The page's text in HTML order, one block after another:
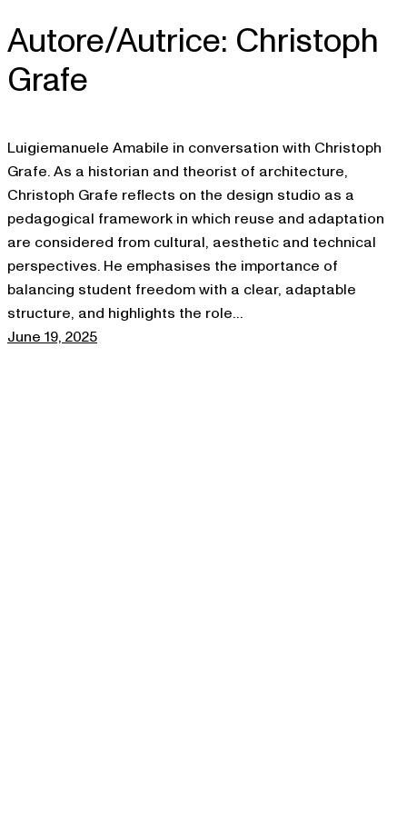
Skip
to
content
Autore/Autrice: Christoph
Grafe
Luigiemanuele Amabile in conversation with Christoph
Grafe. As a historian and theorist of architecture,
Christoph Grafe reflects on the design studio as a
pedagogical framework in which reuse and adaptation
are considered from cultural, aesthetic and technical
perspectives. He emphasises the importance of
balancing student freedom with a clear, adaptable
structure, and highlights the role…
June 19, 2025